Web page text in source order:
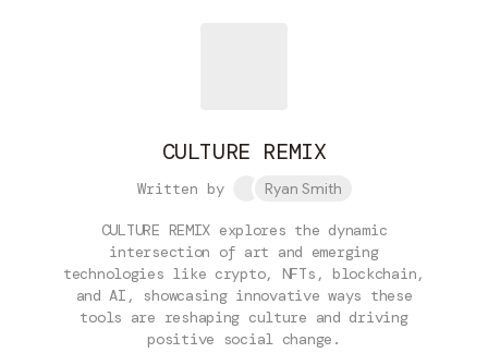
CULTURE REMIX
Written by Ryan Smith
CULTURE REMIX explores the dynamic
intersection of art and emerging
technologies like crypto, NFTs, blockchain,
and AI, showcasing innovative ways these
tools are reshaping culture and driving
positive social change.